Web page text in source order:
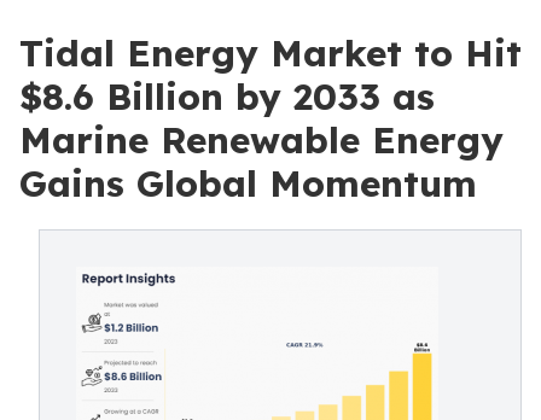
Tidal Energy Market to Hit
$8.6 Billion by 2033 as
Marine Renewable Energy
Gains Global Momentum